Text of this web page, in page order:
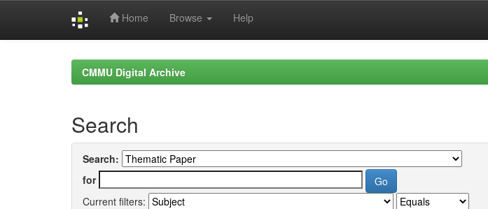
Home Browse Help
CMMU Digital Archive
Search
Search:
for
Current filters: